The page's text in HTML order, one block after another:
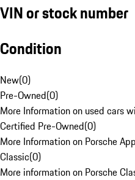
VIN or stock number
Condition
New(0)
Pre-Owned(0)
More Information on used cars
Certified Pre-Owned(0)
More Information on Porsche
Classic(0)
More information on Porsche